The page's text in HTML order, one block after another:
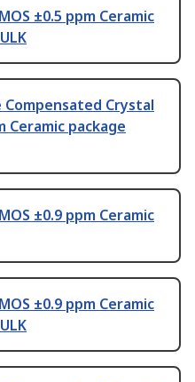
±0.5 ppm Ceramic
Crystal
Ceramic package
±0.9 ppm Ceramic
±0.9 ppm Ceramic